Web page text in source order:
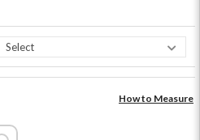
How to Measure